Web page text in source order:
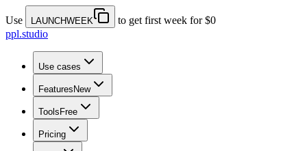
Use LAUNCHWEEK
to get first week for $0
ppl.studio
Use cases
Features New
Tools Free
Pricing